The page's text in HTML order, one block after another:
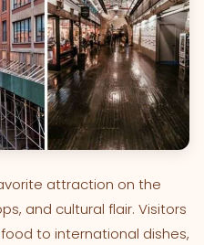
attraction on the
and cultural flair. Visitors
to international dishes,